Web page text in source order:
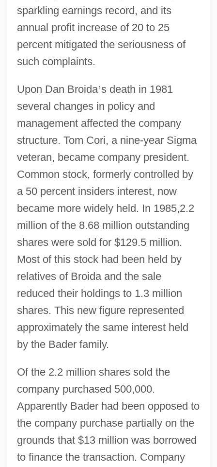
sparkling earnings record, and its
annual profit increase of 20 to 25
percent mitigated the seriousness of
such complaints.
Upon Dan Broida’s death in 1981
several changes in policy and
management affected the company
structure. Tom Cori, a nine-year Sigma
veteran, became company president.
Common stock, formerly controlled by
a 50 percent insiders interest, now
became more widely held. In 1985,2.2
million of the 8.68 million outstanding
shares were sold for $129.5 million.
Most of this stock had been held by
relatives of Broida and the sale
reduced their holdings to 1.3 million
shares. This new figure represented
approximately the same interest held
by the Bader family.
Of the 2.2 million shares sold the
company purchased 500,000.
Apparently Bader had been opposed to
the company purchase partially on the
grounds that $13 million was borrowed
to finance the transaction. Company